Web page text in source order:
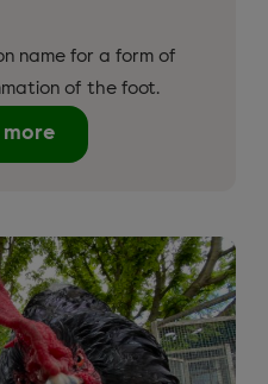
name for a form of
of the foot.
more